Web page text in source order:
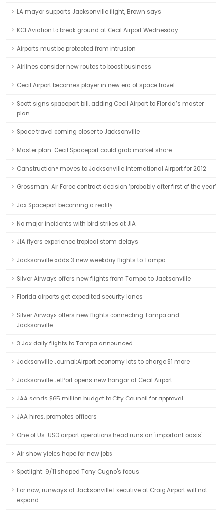
LA mayor supports Jacksonville flight, Brown says
KCI Aviation to break ground at Cecil Airport Wednesday
Airports must be protected from intrusion
Airlines consider new routes to boost business
Cecil Airport becomes player in new era of space travel
Scott signs spaceport bill, adding Cecil Airport to Florida’s master
plan
Space travel coming closer to Jacksonville
Master plan: Cecil Spaceport could grab market share
Canstruction® moves to Jacksonville International Airport for 2012
Grossman: Air Force contract decision ‘probably after first of the year’
Jax Spaceport becoming a reality
No major incidents with bird strikes at JIA
JIA flyers experience tropical storm delays
Jacksonville adds 3 new weekday flights to Tampa
Silver Airways offers new flights from Tampa to Jacksonville
Florida airports get expedited security lanes
Silver Airways offers new flights connecting Tampa and
Jacksonville
3 Jax daily flights to Tampa announced
Jacksonville Journal:Airport economy lots to charge $1 more
Jacksonville JetPort opens new hangar at Cecil Airport
JAA sends $65 million budget to City Council for approval
JAA hires, promotes officers
One of Us: USO airport operations head runs an 'important oasis'
Air show yields hope for new jobs
Spotlight: 9/11 shaped Tony Cugno's focus
For now, runways at Jacksonville Executive at Craig Airport will not
expand